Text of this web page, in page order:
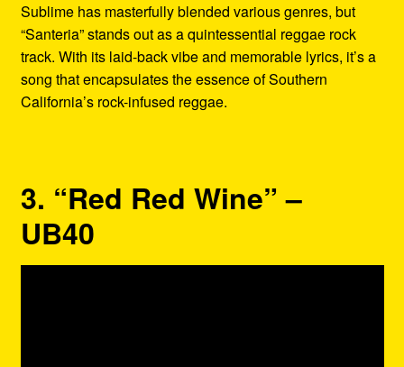
Sublime has masterfully blended various genres, but
“Santeria” stands out as a quintessential reggae rock
track. With its laid-back vibe and memorable lyrics, it’s a
song that encapsulates the essence of Southern
California’s rock-infused reggae.
3. “Red Red Wine” –
UB40